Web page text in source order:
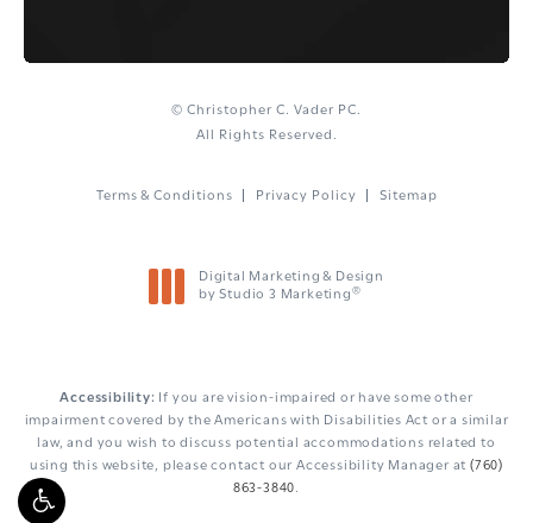
© Christopher C. Vader PC.
All Rights Reserved.
Terms & Conditions Privacy Policy Sitemap
Digital Marketing & Design
by Studio 3 Marketing ®
Accessibility:
If you are vision-impaired or have some other
impairment covered by the Americans with Disabilities Act or a similar
law, and you wish to discuss potential accommodations related to
using this website, please contact our Accessibility Manager at(760)
863-3840.